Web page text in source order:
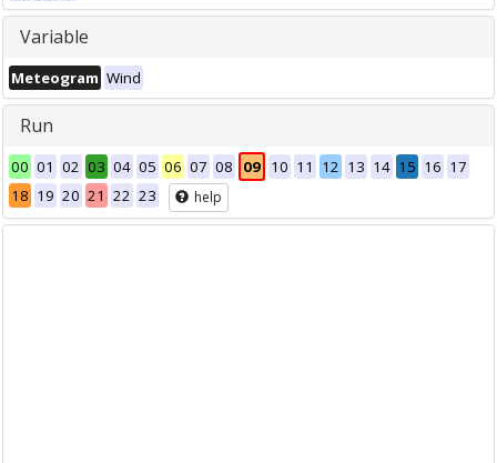
Variable
Meteogram Wind
Run
00 01 02 03 04 05 06 07 08 09 10 11 12 13 14 15 16 17
18 19 20 21 22 23 help